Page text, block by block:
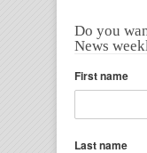
Do you
News
First name
Last name